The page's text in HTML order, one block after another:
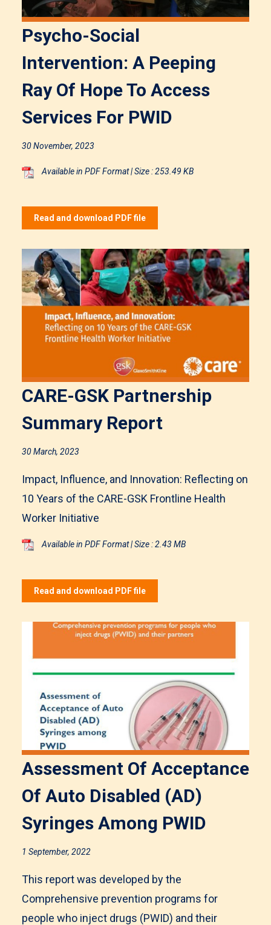
Psycho-Social
Intervention: A Peeping
Ray Of Hope To Access
Services For PWID
30 November, 2023
Available in PDF Format | Size : 253.49 KB
Read and download PDF file
CARE-GSK Partnership
Summary Report
30 March, 2023
Impact, Influence, and Innovation: Reflecting on
10 Years of the CARE-GSK Frontline Health
Worker Initiative
Available in PDF Format | Size : 2.43 MB
Read and download PDF file
Assessment Of Acceptance
Of Auto Disabled (AD)
Syringes Among PWID
1 September, 2022
This report was developed by the
Comprehensive prevention programs for
people who inject drugs (PWID) and their